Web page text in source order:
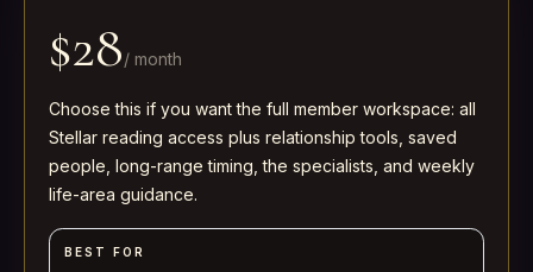
$28/ month
Choose this if you want the full member workspace: all
Stellar reading access plus relationship tools, saved
people, long-range timing, the specialists, and weekly
life-area guidance.
BEST FOR